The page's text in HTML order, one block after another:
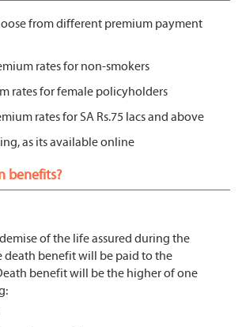
from different premium payment
rates for non-smokers
rates for female policyholders
rates for SA Rs.75 lacs and above
as its available online
benefits?
of the life assured during the
death benefit will be paid to the
benefit will be the higher of one